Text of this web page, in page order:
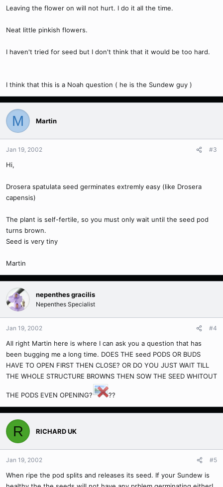
Leaving the flower on will not hurt. I do it all the time.
Neat little pinkish flowers.
I haven't tried for seed but I don't think that it would be too hard.
I think that this is a Noah question ( he is the Sundew guy )
M Martin
Jan 19, 2002 #3
Hi,
Drosera spatulata seed germinates extremly easy (like Drosera
capensis)
The plant is self-fertile, so you must only wait until the seed pod
turns brown.
Seed is very tiny
Martin
nepenthes gracilis
Nepenthes Specialist
Jan 19, 2002 #4
All right Martin here is where I can ask you a question that has
been bugging me a long time. DOES THE seed PODS OR BUDS
HAVE TO OPEN FIRST THEN CLOSE? OR DO YOU JUST WAIT TILL
THE WHOLE STRUCTURE BROWNS THEN SOW THE SEED WHITOUT
THE PODS EVEN OPENING? ??
R RICHARD UK
Jan 19, 2002 #5
When ripe the pod splits and releases its seed. If your Sundew is